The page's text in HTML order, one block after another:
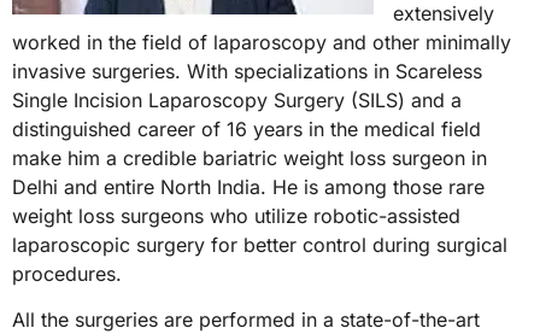
extensively
worked in the field of laparoscopy and other minimally
invasive surgeries. With specializations in Scareless
Single Incision Laparoscopy Surgery (SILS) and a
distinguished career of 16 years in the medical field
make him a credible bariatric weight loss surgeon in
Delhi and entire North India. He is among those rare
weight loss surgeons who utilize robotic-assisted
laparoscopic surgery for better control during surgical
procedures.
All the surgeries are performed in a state-of-the-art